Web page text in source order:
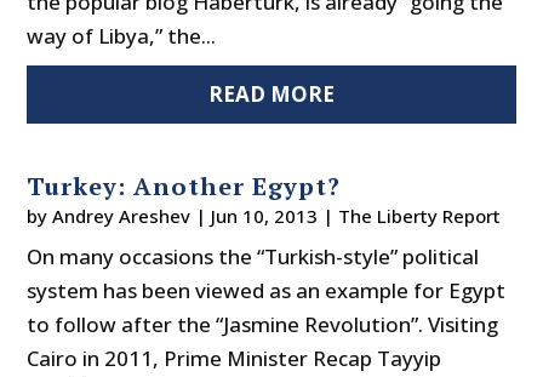
way of Libya,” the...
READ MORE
Turkey: Another Egypt?
byAndrey Areshev | Jun 10, 2013 | The Liberty Report
On many occasions the “Turkish-style” political
system has been viewed as an example for Egypt
to follow after the “Jasmine Revolution”. Visiting
Cairo in 2011, Prime Minister Recap Tayyip